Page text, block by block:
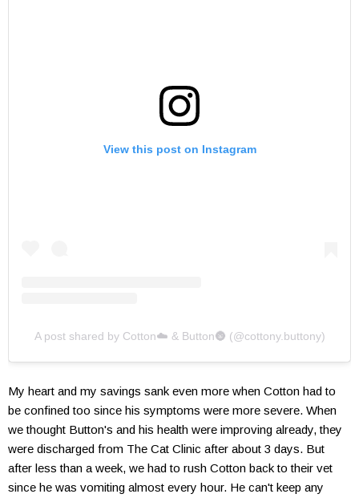
View this post on Instagram
A post shared by Cotton☁️ & Button🌚 (@cottony.buttony)
My heart and my savings sank even more when Cotton had to
be confined too since his symptoms were more severe. When
we thought Button's and his health were improving already, they
were discharged from The Cat Clinic after about 3 days. But
after less than a week, we had to rush Cotton back to their vet
since he was vomiting almost every hour. He can't keep any